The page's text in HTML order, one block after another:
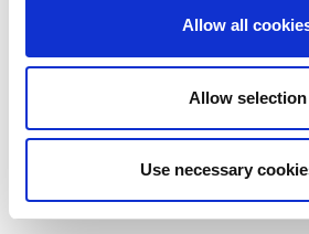
Allow all
Allow selection
Use necessary